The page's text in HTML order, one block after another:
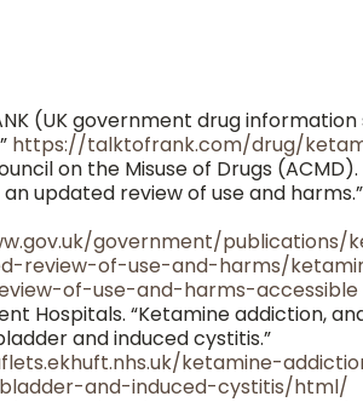
(UK government drug
https://talktofrank.com/drug/
on the Misuse of Drugs (ACMD).
an updated review of use and
government/publications/
review-of-use-and-harms/
of-use-and-harms-accessible
Hospitals. “Ketamine addiction,
and induced cystitis.”
ketamine-
and-induced-cystitis/html/